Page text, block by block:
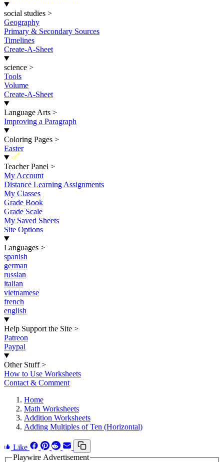
social studies >
Geography
Primary & Secondary Sources
Timelines
Create-A-Sheet
science >
Tools
Volume
Create-A-Sheet
Language Arts >
Improving a Paragraph
Coloring Pages >
Easter
New
Teacher Panel >
My Account
Distance Learning Assignments
My Classes
Grade Book
Grade Scale
My Saved Sheets
Site Options
Languages >
spanish
german
russian
italian
vietnamese
french
english
Help Support the Site >
Patreon
Paypal
Other Stuff >
How to Use Worksheets
Contact & Comment
Home
Math Worksheets
Addition Worksheets
Adding Multiples of Ten (Horizontal)
Like
Playwire Advertisement